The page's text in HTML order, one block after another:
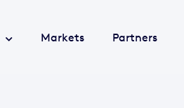
Markets Partners